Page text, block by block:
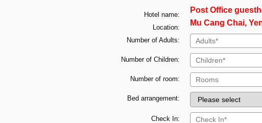
Hotel name:
Post Office
Location:
Mu Cang Chai,
Number of Adults:
Number of Children:
Number of room:
Bed arrangement:
Check In: